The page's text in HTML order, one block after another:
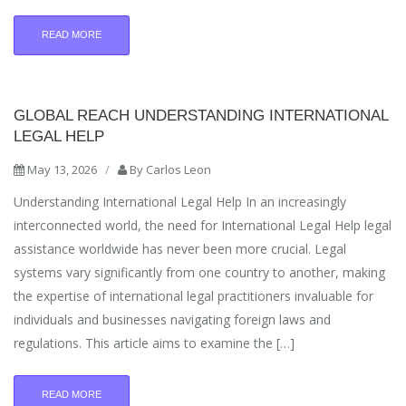
READ MORE
GLOBAL REACH UNDERSTANDING INTERNATIONAL
LEGAL HELP
May 13, 2026 / By Carlos Leon
Understanding International Legal Help In an increasingly
interconnected world, the need for International Legal Help legal
assistance worldwide has never been more crucial. Legal
systems vary significantly from one country to another, making
the expertise of international legal practitioners invaluable for
individuals and businesses navigating foreign laws and
regulations. This article aims to examine the […]
READ MORE